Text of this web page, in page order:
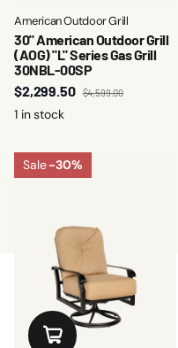
American Outdoor Grill
30" American Outdoor Grill
(AOG) "L" Series Gas Grill
30NBL-00SP
$2,299.50
$4,599.00
1 in stock
Sale-30%